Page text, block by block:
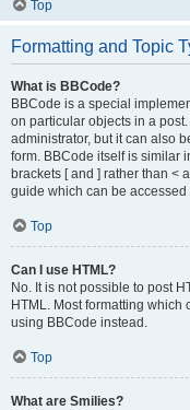
Top
Formatting and Topic
What is BBCode?
BBCode is a special
on particular objects in a
administrator, but it can also
form. BBCode itself is similar
brackets [ and ] rather than <
guide which can be
Top
Can I use HTML?
No. It is not possible to post
HTML. Most formatting
using BBCode instead.
Top
What are Smilies?